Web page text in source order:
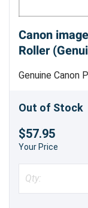
Canon
Roller
Genuine Canon
Out of Stock
$57.95
Your Price